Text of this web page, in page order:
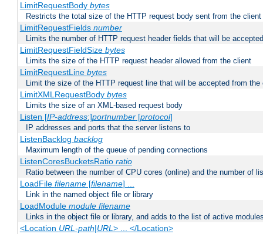
LimitRequestBody bytes
Restricts the total size of the HTTP request body sent from the client
LimitRequestFields number
Limits the number of HTTP request header fields that will be
LimitRequestFieldSize bytes
Limits the size of the HTTP request header allowed from the client
LimitRequestLine bytes
Limit the size of the HTTP request line that will be accepted from the
LimitXMLRequestBody bytes
Limits the size of an XML-based request body
Listen [IP-address:]portnumber[protocol]
IP addresses and ports that the server listens to
ListenBacklog backlog
Maximum length of the queue of pending connections
ListenCoresBucketsRatio ratio
Ratio between the number of CPU cores (online) and the number of
LoadFile filename[filename] ...
Link in the named object file or library
LoadModule module filename
Links in the object file or library, and adds to the list of active
<Location URL-path|URL> ... </Location>